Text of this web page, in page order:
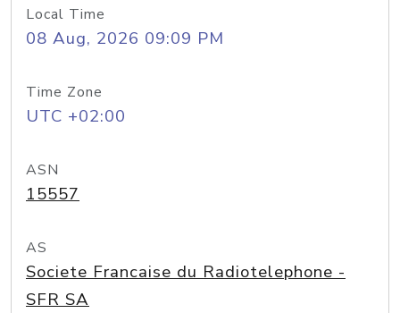
Local Time
08 Aug, 2026 09:09 PM
Time Zone
UTC +02:00
ASN
15557
AS
Societe Francaise du Radiotelephone -
SFR SA